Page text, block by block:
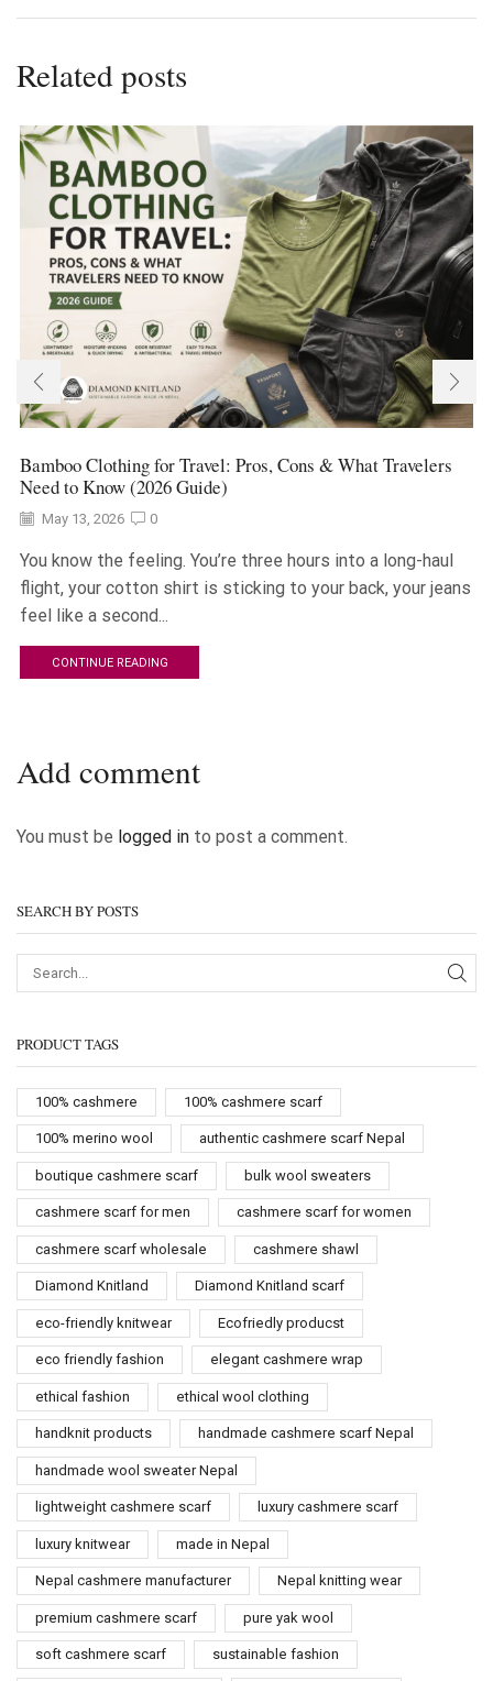
Related posts
Bamboo Clothing for Travel: Pros, Cons & What Travelers
Need to Know (2026 Guide)
May 13, 2026 0
You know the feeling. You’re three hours into a long-haul
flight, your cotton shirt is sticking to your back, your jeans
feel like a second...
CONTINUE READING
Add comment
You must be logged in to post a comment.
SEARCH BY POSTS
PRODUCT TAGS
100% cashmere 100% cashmere scarf
100% merino wool authentic cashmere scarf Nepal
boutique cashmere scarf bulk wool sweaters
cashmere scarf for men cashmere scarf for women
cashmere scarf wholesale cashmere shawl
Diamond Knitland Diamond Knitland scarf
eco-friendly knitwear Ecofriedly producst
eco friendly fashion elegant cashmere wrap
ethical fashion ethical wool clothing
handknit products handmade cashmere scarf Nepal
handmade wool sweater Nepal
lightweight cashmere scarf luxury cashmere scarf
luxury knitwear made in Nepal
Nepal cashmere manufacturer Nepal knitting wear
premium cashmere scarf pure yak wool
soft cashmere scarf sustainable fashion